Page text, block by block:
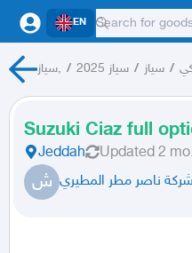
EN
سياز, / سياز 2025 / سياز /
Suzuki Ciaz full
Jeddah Updated 2
ش شركة ناصر مطر المطيري